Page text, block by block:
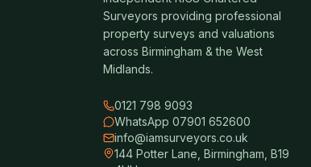
Surveyors providing professional
property surveys and valuations
across Birmingham & the West
Midlands.
0121 798 9093
WhatsApp 07901 652600
info@iamsurveyors.co.uk
144 Potter Lane, Birmingham, B19